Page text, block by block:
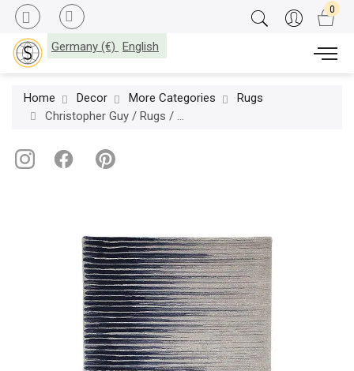
Germany (€) English
Home Decor More Categories
Rugs
Christopher Guy / Rugs / Nouveau Tranquil (Hands) 47-0128